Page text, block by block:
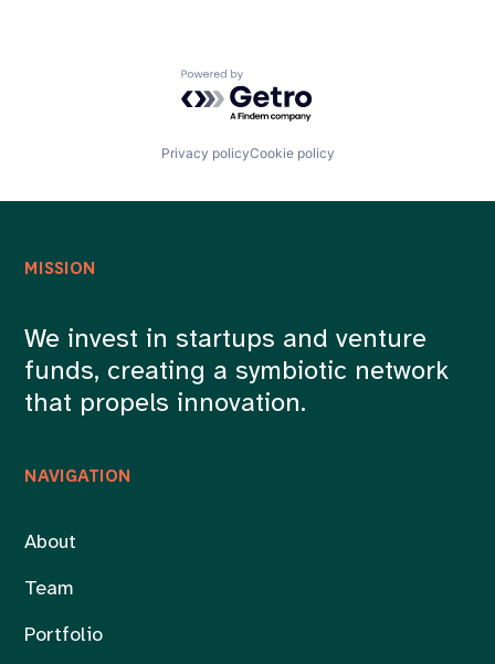
Powered by Getro.com
Privacy policyCookie policy
NAVIGATION
About
Team
Portfolio
MISSION
We invest in startups and venture
funds, creating a symbiotic network
that propels innovation.